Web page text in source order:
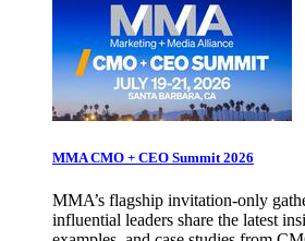
MMA CMO + CEO Summit 2026
MMA’s flagship invitation-only
influential leaders share the latest